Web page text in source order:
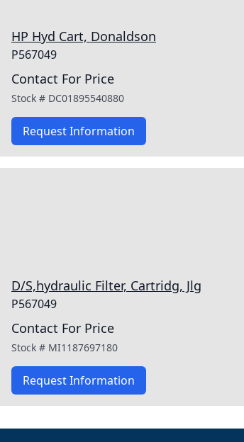
HP Hyd Cart, Donaldson
P567049
Contact For Price
Stock # DC01895540880
Request Information
D/S,hydraulic Filter, Cartridg, Jlg
P567049
Contact For Price
Stock # MI1187697180
Request Information